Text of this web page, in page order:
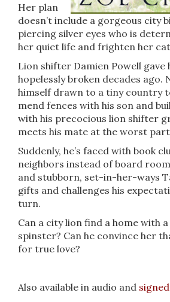
Her plan
doesn’t include a gorgeous city
piercing silver eyes who is
her quiet life and frighten her
Lion shifter Damien Powell gave
hopelessly broken decades ago.
himself drawn to a tiny country
mend fences with his son and
with his precocious lion shifter
meets his mate at the worst
Suddenly, he’s faced with book
neighbors instead of board
and stubborn, set-in-her-ways
gifts and challenges his
turn.
Can a city lion find a home with
spinster? Can he convince her
for true love?
Also available in audio and